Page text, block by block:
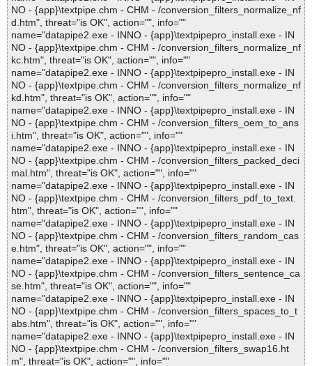
NO - {app}\textpipe.chm - CHM - /conversion_filters_normalize_nf
d.htm", threat="is OK", action="", info=""
name="datapipe2.exe - INNO - {app}\textpipepro_install.exe - IN
NO - {app}\textpipe.chm - CHM - /conversion_filters_normalize_nf
kc.htm", threat="is OK", action="", info=""
name="datapipe2.exe - INNO - {app}\textpipepro_install.exe - IN
NO - {app}\textpipe.chm - CHM - /conversion_filters_normalize_nf
kd.htm", threat="is OK", action="", info=""
name="datapipe2.exe - INNO - {app}\textpipepro_install.exe - IN
NO - {app}\textpipe.chm - CHM - /conversion_filters_oem_to_ans
i.htm", threat="is OK", action="", info=""
name="datapipe2.exe - INNO - {app}\textpipepro_install.exe - IN
NO - {app}\textpipe.chm - CHM - /conversion_filters_packed_deci
mal.htm", threat="is OK", action="", info=""
name="datapipe2.exe - INNO - {app}\textpipepro_install.exe - IN
NO - {app}\textpipe.chm - CHM - /conversion_filters_pdf_to_text.
htm", threat="is OK", action="", info=""
name="datapipe2.exe - INNO - {app}\textpipepro_install.exe - IN
NO - {app}\textpipe.chm - CHM - /conversion_filters_random_cas
e.htm", threat="is OK", action="", info=""
name="datapipe2.exe - INNO - {app}\textpipepro_install.exe - IN
NO - {app}\textpipe.chm - CHM - /conversion_filters_sentence_ca
se.htm", threat="is OK", action="", info=""
name="datapipe2.exe - INNO - {app}\textpipepro_install.exe - IN
NO - {app}\textpipe.chm - CHM - /conversion_filters_spaces_to_t
abs.htm", threat="is OK", action="", info=""
name="datapipe2.exe - INNO - {app}\textpipepro_install.exe - IN
NO - {app}\textpipe.chm - CHM - /conversion_filters_swap16.ht
m", threat="is OK", action="", info=""